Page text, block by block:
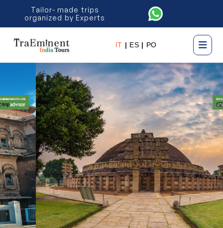
Tailor- made trips
organized by Experts
IT | ES | PO